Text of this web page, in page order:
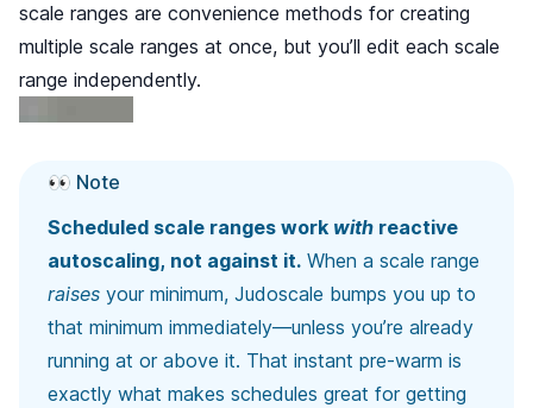
scale ranges are convenience methods for creating
multiple scale ranges at once, but you’ll edit each scale
range independently.
👀 Note
Scheduled scale ranges work with reactive
autoscaling, not against it. When a scale range
raises your minimum, Judoscale bumps you up to
that minimum immediately—unless you’re already
running at or above it. That instant pre-warm is
exactly what makes schedules great for getting